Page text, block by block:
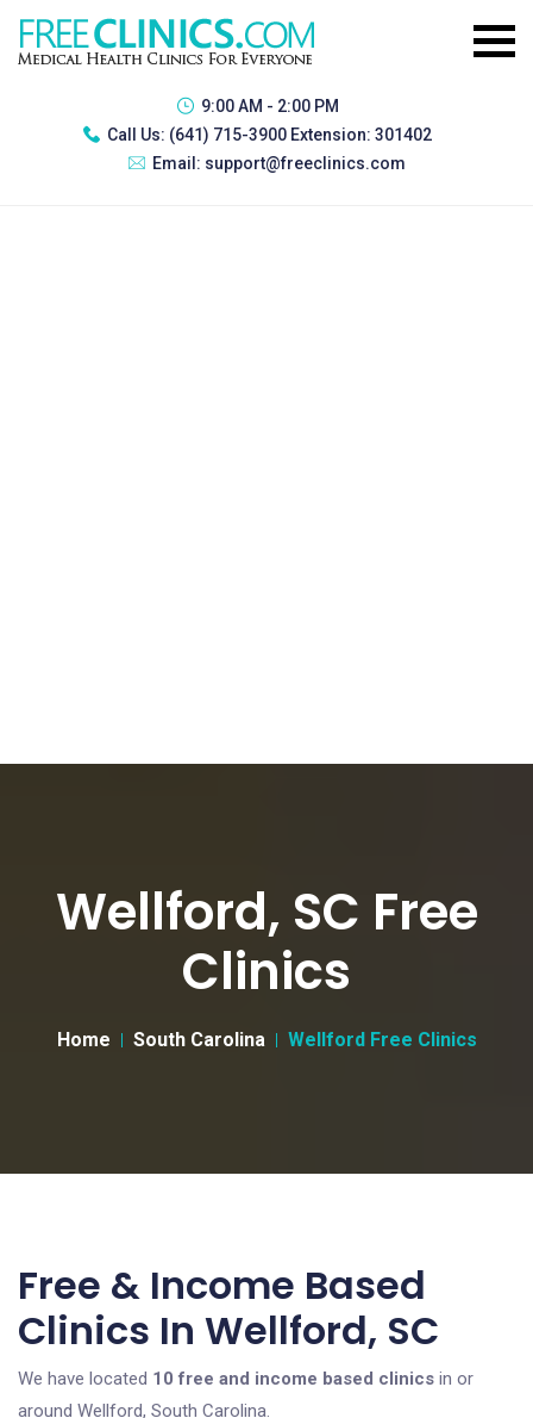
9:00 AM - 2:00 PM
Call Us: (641) 715-3900 Extension: 301402
Email: support@freeclinics.com
Wellford, SC Free
Clinics
Home South Carolina Wellford Free Clinics
Free & Income Based
Clinics In Wellford, SC
We have located 10 free and income based clinics in or
around Wellford, South Carolina.